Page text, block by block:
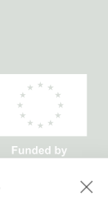
Europe, project